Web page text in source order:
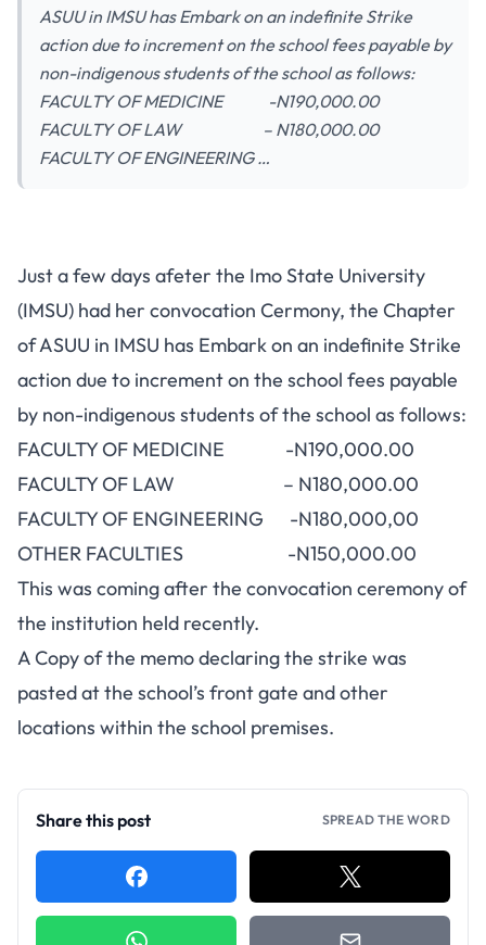
ASUU in IMSU has Embark on an indefinite Strike
action due to increment on the school fees payable by
non-indigenous students of the school as follows:
FACULTY OF MEDICINE -N190,000.00
FACULTY OF LAW – N180,000.00
FACULTY OF ENGINEERING …
Just a few days afeter the Imo State University
(IMSU) had her convocation Cermony, the Chapter
of ASUU in IMSU has Embark on an indefinite Strike
action due to increment on the school fees payable
by non-indigenous students of the school as follows:
FACULTY OF MEDICINE -N190,000.00
FACULTY OF LAW – N180,000.00
FACULTY OF ENGINEERING -N180,000,00
OTHER FACULTIES -N150,000.00
This was coming after the convocation ceremony of
the institution held recently.
A Copy of the memo declaring the strike was
pasted at the school’s front gate and other
locations within the school premises.
Share this post SPREAD THE WORD